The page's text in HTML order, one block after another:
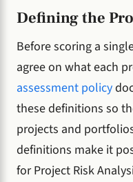
Defining the
Before scoring a
agree on what each
assessment policy
these definitions so
projects and
definitions make it
for Project Risk